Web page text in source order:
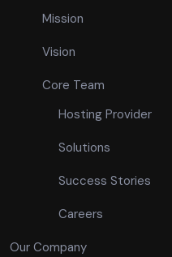
Mission
Vision
Core Team
Hosting Provider
Solutions
Success Stories
Careers
Our Company